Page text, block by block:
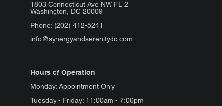
1803 Connecticut Ave NW FL 2
Washington, DC 20009
Phone: (202) 412-5241
info@synergyandserenitydc.com
Hours of Operation
Monday: Appointment Only
Tuesday - Friday: 11:00am - 7:00pm